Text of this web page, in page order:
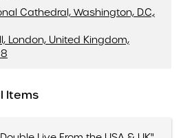
Cathedral, Washington, D.C.,
London, United Kingdom,
Items